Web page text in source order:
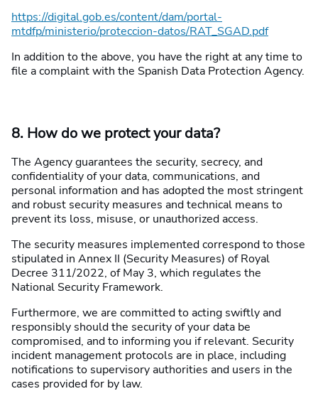
https://digital.gob.es/content/dam/portal-
mtdfp/ministerio/proteccion-datos/RAT_SGAD.pdf
In addition to the above, you have the right at any time to
file a complaint with the Spanish Data Protection Agency.
8. How do we protect your data?
The Agency guarantees the security, secrecy, and
confidentiality of your data, communications, and
personal information and has adopted the most stringent
and robust security measures and technical means to
prevent its loss, misuse, or unauthorized access.
The security measures implemented correspond to those
stipulated in Annex II (Security Measures) of Royal
Decree 311/2022, of May 3, which regulates the
National Security Framework.
Furthermore, we are committed to acting swiftly and
responsibly should the security of your data be
compromised, and to informing you if relevant. Security
incident management protocols are in place, including
notifications to supervisory authorities and users in the
cases provided for by law.